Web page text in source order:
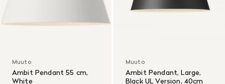
Muuto
Ambit Pendant 55 cm,
White
Muuto
Ambit Pendant, Large,
Black UL Version, 40cm